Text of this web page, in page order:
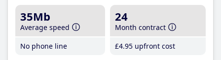
35Mb
Average speed
No phone line
24
Month contract
£4.95 upfront cost